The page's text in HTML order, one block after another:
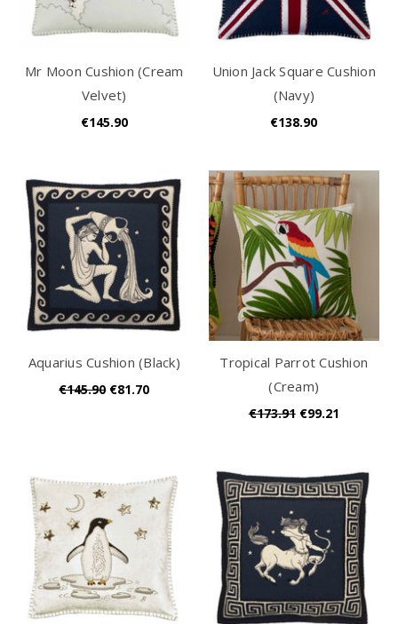
Mr Moon Cushion (Cream
Velvet)
€145.90
Union Jack Square Cushion
(Navy)
€138.90
Aquarius Cushion (Black)
€145.90 €81.70
Tropical Parrot Cushion
(Cream)
€173.91 €99.21